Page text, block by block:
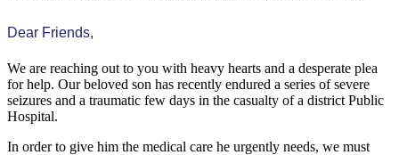
Dear Friends,
We are reaching out to you with heavy hearts and a desperate plea
for help. Our beloved son has recently endured a series of severe
seizures and a traumatic few days in the casualty of a district Public
Hospital.
In order to give him the medical care he urgently needs, we must